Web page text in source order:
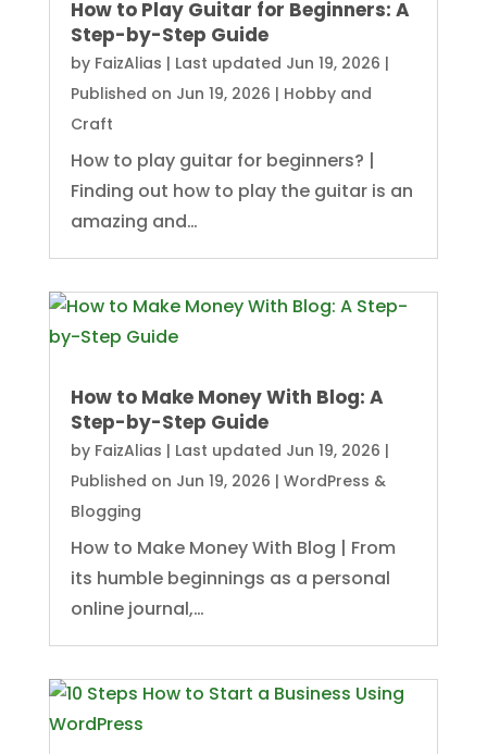
How to Play Guitar for Beginners: A
Step-by-Step Guide
by FaizAlias | Last updated Jun 19, 2026 |
Published on Jun 19, 2026 | Hobby and
Craft
How to play guitar for beginners? |
Finding out how to play the guitar is an
amazing and…
How to Make Money With Blog: A
Step-by-Step Guide
by FaizAlias | Last updated Jun 19, 2026 |
Published on Jun 19, 2026 | WordPress &
Blogging
How to Make Money With Blog | From
its humble beginnings as a personal
online journal,…